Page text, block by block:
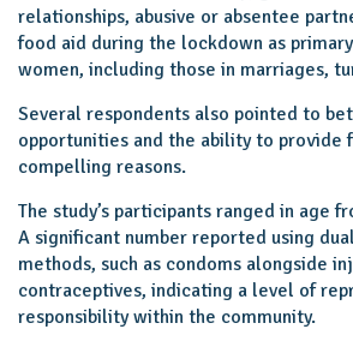
relationships, abusive or absentee
food aid during the lockdown as
women, including those in marriages,
Several respondents also pointed to
opportunities and the ability to provide
compelling reasons.
The study’s participants ranged in age
A significant number reported using
methods, such as condoms alongside
contraceptives, indicating a level of
responsibility within the community.